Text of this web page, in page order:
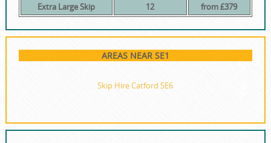
Extra Large Skip
12 from £379
AREAS NEAR SE1
Skip Hire Catford SE6